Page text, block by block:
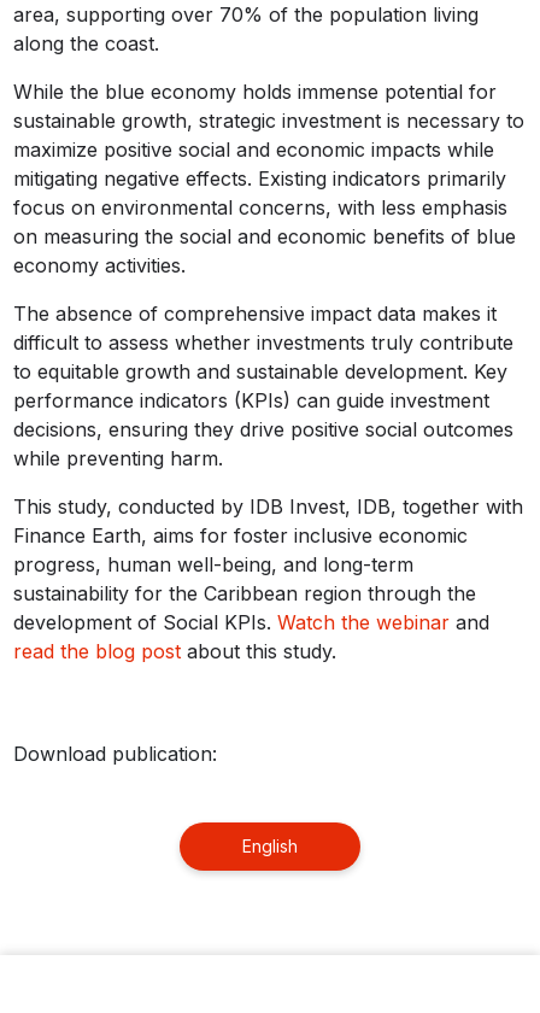
area, supporting over 70% of the population living
along the coast.
While the blue economy holds immense potential for
sustainable growth, strategic investment is necessary to
maximize positive social and economic impacts while
mitigating negative effects. Existing indicators primarily
focus on environmental concerns, with less emphasis
on measuring the social and economic benefits of blue
economy activities.
The absence of comprehensive impact data makes it
difficult to assess whether investments truly contribute
to equitable growth and sustainable development. Key
performance indicators (KPIs) can guide investment
decisions, ensuring they drive positive social outcomes
while preventing harm.
This study, conducted by IDB Invest, IDB, together with
Finance Earth, aims for foster inclusive economic
progress, human well-being, and long-term
sustainability for the Caribbean region through the
development of Social KPIs.Watch the webinar and
read the blog post about this study.
Download publication:
English